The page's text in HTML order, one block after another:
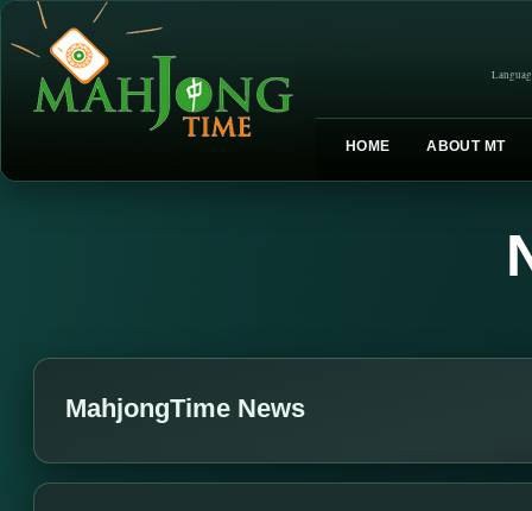
HOME ABOUT MT
MahjongTime News